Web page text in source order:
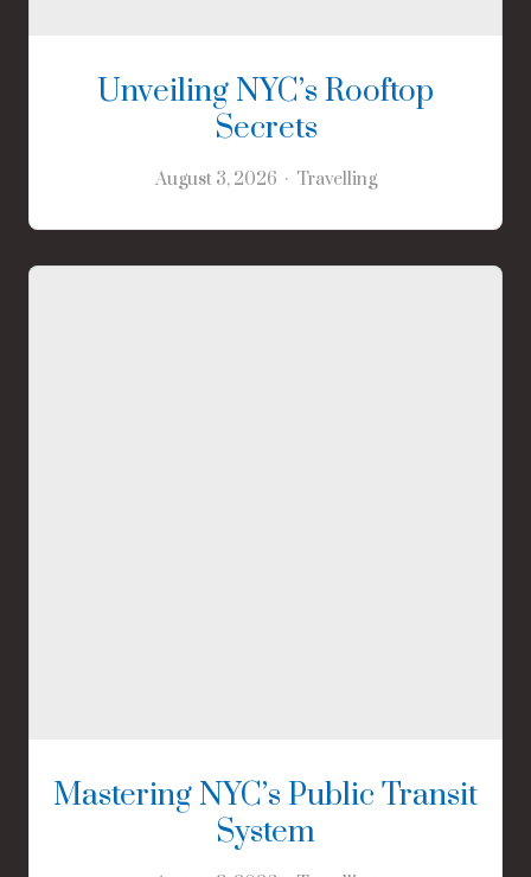
Unveiling NYC’s Rooftop
Secrets
August 3, 2026 Travelling
Mastering NYC’s Public Transit
System